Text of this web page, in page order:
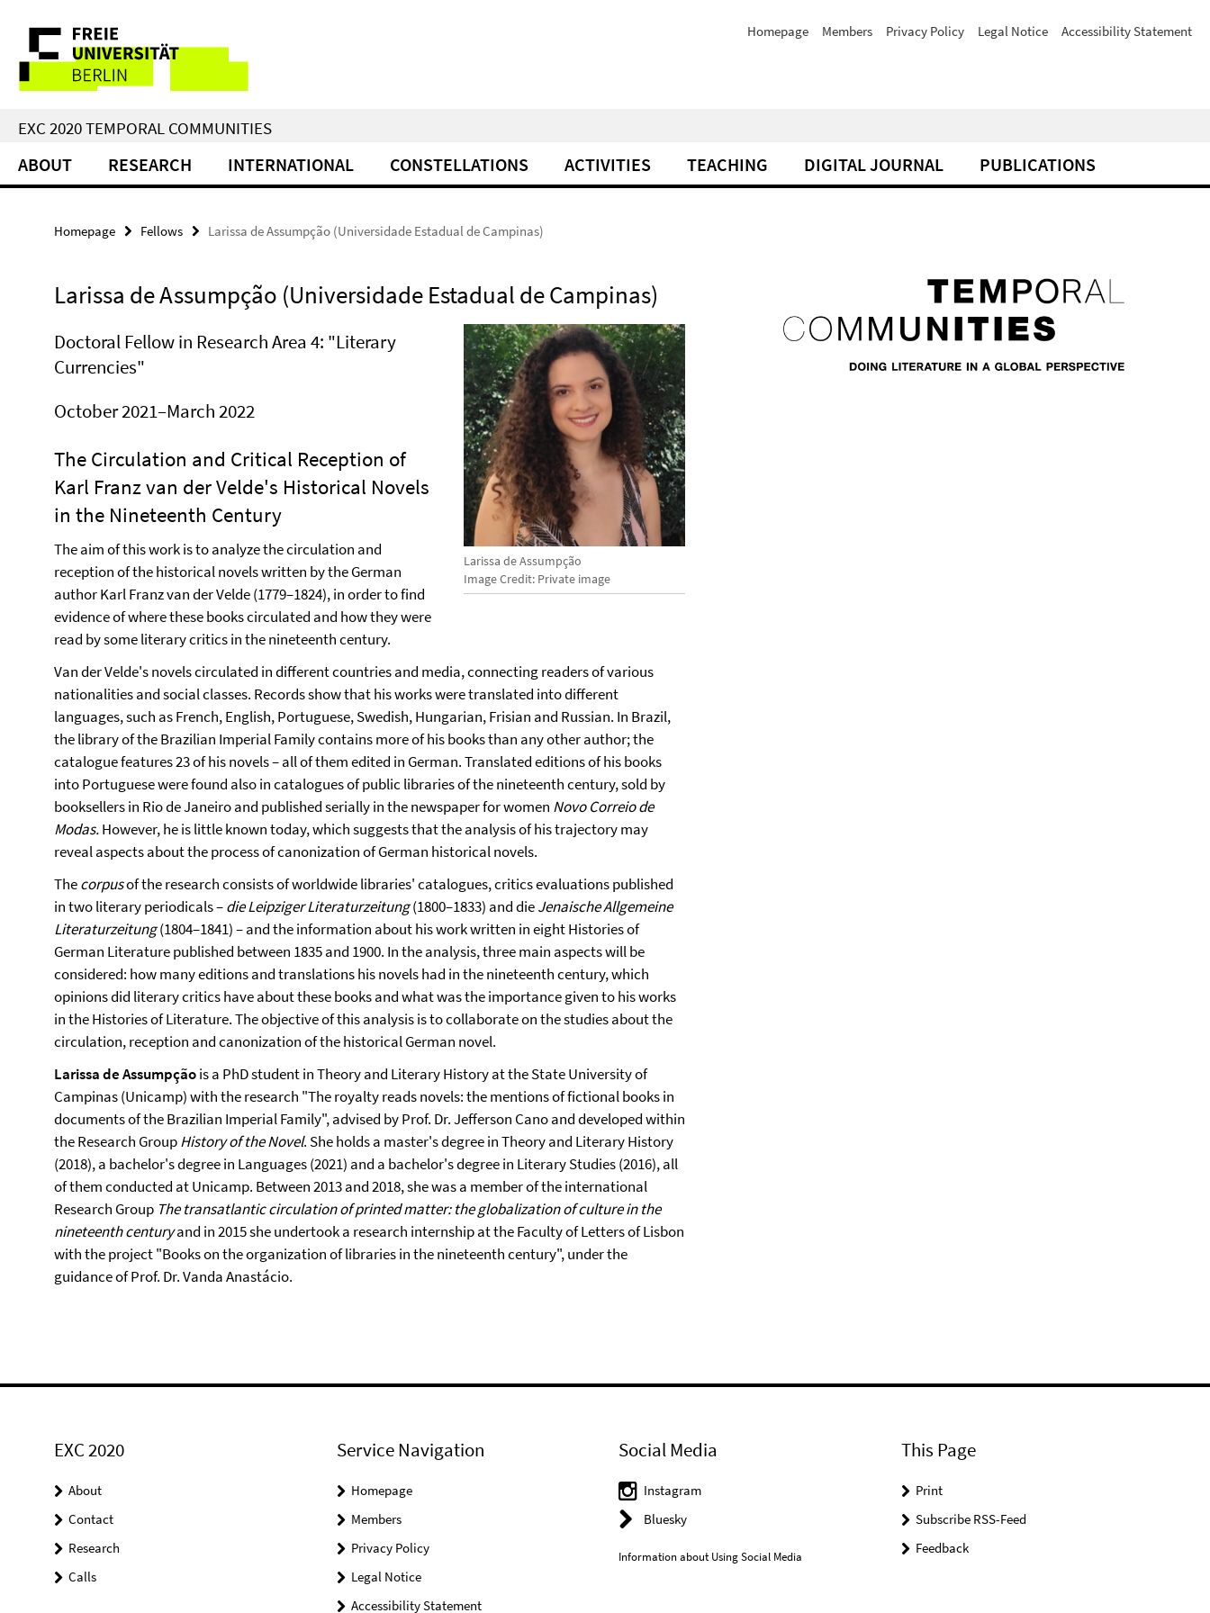
direkt
Inhalt
Service
Navigation
Homepage Members Privacy Policy Legal Notice Accessibility Statement
EXC 2020 TEMPORAL COMMUNITIES
ABOUT RESEARCH INTERNATIONAL CONSTELLATIONS ACTIVITIES TEACHING DIGITAL JOURNAL PUBLICATIONS
Homepage Fellows Larissa de Assumpção (Universidade Estadual de Campinas)
Larissa de Assumpção (Universidade Estadual de Campinas)
Larissa de Assumpção
Image Credit: Private image
Doctoral Fellow in Research Area 4: "Literary
Currencies"
October 2021–March 2022
The Circulation and Critical Reception of
Karl Franz van der Velde's Historical Novels
in the Nineteenth Century
The aim of this work is to analyze the circulation and
reception of the historical novels written by the German
author Karl Franz van der Velde (1779–1824), in order to find
evidence of where these books circulated and how they were
read by some literary critics in the nineteenth century.
Van der Velde's novels circulated in different countries and media, connecting readers of various
nationalities and social classes. Records show that his works were translated into different
languages, such as French, English, Portuguese, Swedish, Hungarian, Frisian and Russian. In Brazil,
the library of the Brazilian Imperial Family contains more of his books than any other author; the
catalogue features 23 of his novels – all of them edited in German. Translated editions of his books
into Portuguese were found also in catalogues of public libraries of the nineteenth century, sold by
booksellers in Rio de Janeiro and published serially in the newspaper for women Novo Correio de
Modas.However, he is little known today, which suggests that the analysis of his trajectory may
reveal aspects about the process of canonization of German historical novels.
Thecorpusof the research consists of worldwide libraries' catalogues, critics evaluations published
in two literary periodicals –die Leipziger Literaturzeitung(1800–1833) and dieJenaische Allgemeine
Literaturzeitung(1804–1841) – and the information about his work written in eight Histories of
German Literature published between 1835 and 1900. In the analysis, three main aspects will be
considered: how many editions and translations his novels had in the nineteenth century, which
opinions did literary critics have about these books and what was the importance given to his works
in the Histories of Literature. The objective of this analysis is to collaborate on the studies about the
circulation, reception and canonization of the historical German novel.
Larissa de Assumpçãois a PhD student in Theory and Literary History at the State University of
Campinas (Unicamp) with the research "The royalty reads novels: the mentions of fictional books in
documents of the Brazilian Imperial Family", advised by Prof. Dr. Jefferson Cano and developed within
the Research GroupHistory of the Novel. She holds a master's degree in Theory and Literary History
(2018), a bachelor's degree in Languages (2021) and a bachelor's degree in Literary Studies (2016), all
of them conducted at Unicamp. Between 2013 and 2018, she was a member of the international
Research Group The transatlantic circulation of printed matter: the globalization of culture in the
nineteenth centuryand in 2015 she undertook a research internship at the Faculty of Letters of Lisbon
with the project "Books on the organization of libraries in the nineteenth century", under the
guidance of Prof. Dr. Vanda Anastácio.
EXC 2020
About
Contact
Research
Calls
Service Navigation
Homepage
Members
Privacy Policy
Legal Notice
Accessibility Statement
Social Media
Instagram
Bluesky
Information about Using Social Media
This Page
Print
Subscribe RSS-Feed
Feedback